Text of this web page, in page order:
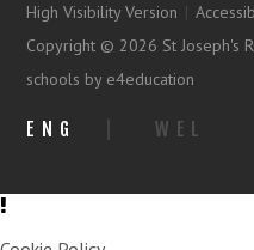
High Visibility Version |
Copyright © 2026 St Joseph's
schools by e4education
ENG WEL